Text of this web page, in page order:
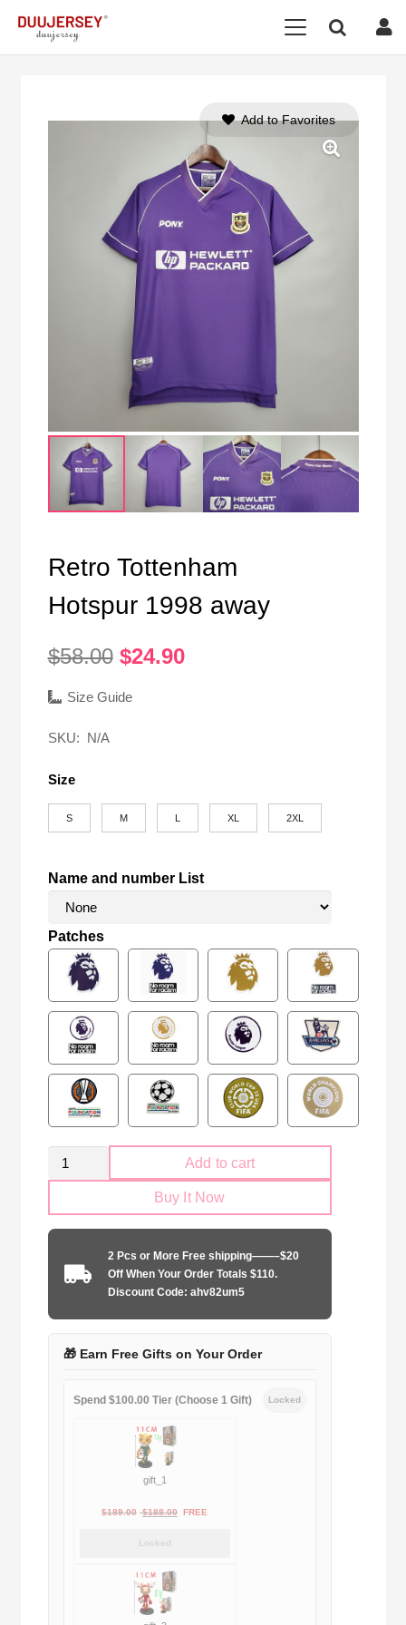
Retro Tottenham
Hotspur 1998 away
$58.00 Original
was:
$24.90Current
Size Guide
SKU: N/A
Size
S M XL 2XL
Name and number List
Patches
Retro
Tottenham
quantity
Add to cart
Buy It Now
2 Pcs or More Free shipping——–$20
Off When Your Order Totals $110.
Discount Code: ahv82um5
🎁 Earn Free Gifts on Your Order
Spend $100.00 Tier (Choose 1 Gift) Locked
gift_1
$189.00 Original
$189.00.
$188.00Current
FREE
Locked
Add to Favorites